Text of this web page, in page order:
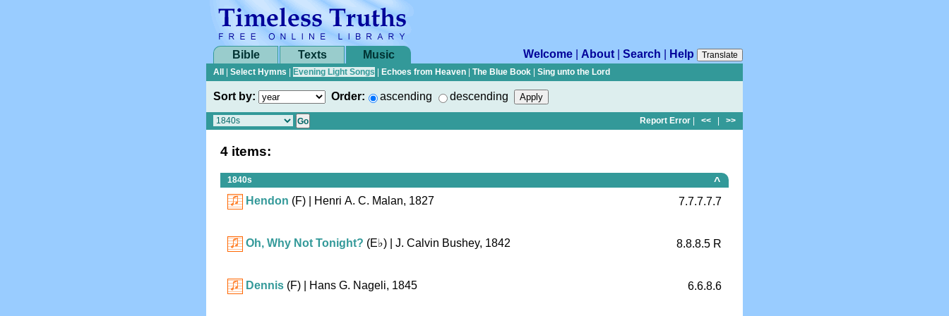
Bible Texts Music Welcome About Search Help
Translate
All
Select Hymns Evening Light Songs Echoes from Heaven The Blue Book Sing unto the Lord
Sort by: Order: ascending descending
Report Error << >>
4 items:
1840s
^
Hendon (F) | Henri A. C. Malan, 1827 7.7.7.7.7
Oh, Why Not Tonight? (E♭) | J. Calvin Bushey, 1842 8.8.8.5 R
Dennis (F) | Hans G. Nageli, 1845 6.6.8.6